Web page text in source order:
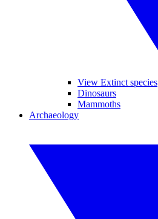
View Extinct species
Dinosaurs
Mammoths
Archaeology